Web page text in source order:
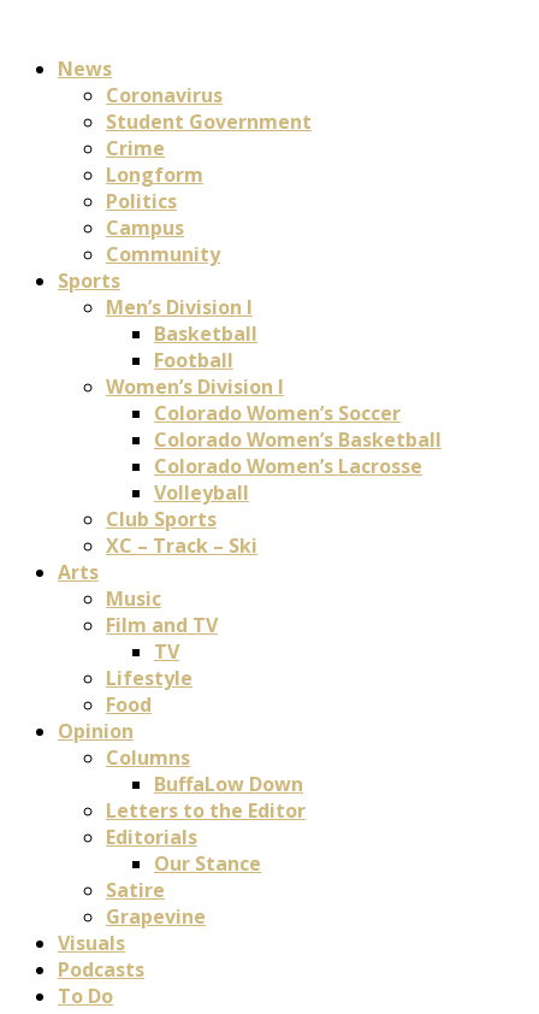
News
Coronavirus
Student Government
Crime
Longform
Politics
Campus
Community
Sports
Men’s Division I
Basketball
Football
Women’s Division I
Colorado Women’s Soccer
Colorado Women’s Basketball
Colorado Women’s Lacrosse
Volleyball
Club Sports
XC – Track – Ski
Arts
Music
Film and TV
TV
Lifestyle
Food
Opinion
Columns
BuffaLow Down
Letters to the Editor
Editorials
Our Stance
Satire
Grapevine
Visuals
Podcasts
To Do